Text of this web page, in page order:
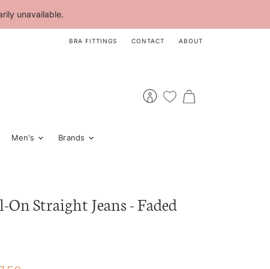
unavailable.
BRA FITTINGS CONTACT ABOUT
Men's Brands
Straight Jeans - Faded